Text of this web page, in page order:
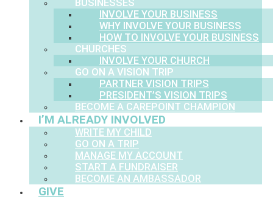
BUSINESSES
INVOLVE YOUR BUSINESS
WHY INVOLVE YOUR BUSINESS
HOW TO INVOLVE YOUR BUSINESS
CHURCHES
INVOLVE YOUR CHURCH
GO ON A VISION TRIP
PARTNER VISION TRIPS
PRESIDENT’S VISION TRIPS
BECOME A CAREPOINT CHAMPION
I’M ALREADY INVOLVED
WRITE MY CHILD
GO ON A TRIP
MANAGE MY ACCOUNT
START A FUNDRAISER
BECOME AN AMBASSADOR
GIVE